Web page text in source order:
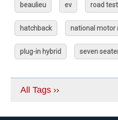
beaulieu ev road test
hatchback national motor
plug-in hybrid seven
All Tags ››